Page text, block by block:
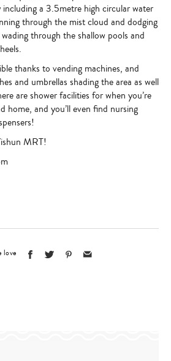
including a 3.5metre high circular water
through the mist cloud and dodging
through the shallow pools and
thanks to vending machines, and
and umbrellas shading the area as well
are shower facilities for when you’re
home, and you’ll even find nursing
MRT!
love